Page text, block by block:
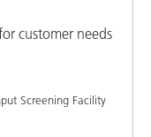
customer needs
Screening Facility